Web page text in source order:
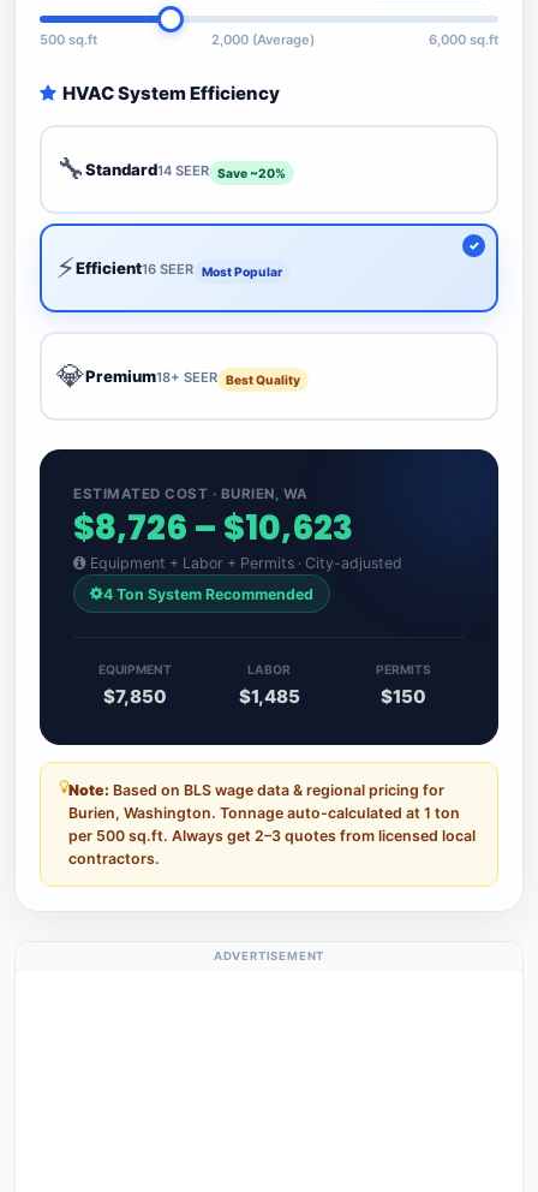
500 sq.ft 2,000 (Average) 6,000 sq.ft
HVAC System Efficiency
🔧Standard14 SEER Save ~20%
⚡Efficient16 SEER Most Popular
💎Premium18+ SEER Best Quality
ESTIMATED COST · BURIEN, WA
$8,726 – $10,623
Equipment + Labor + Permits · City-adjusted
4 Ton System Recommended
EQUIPMENT
$7,850
LABOR
$1,485
PERMITS
$150
Note: Based on BLS wage data & regional pricing for
Burien, Washington. Tonnage auto-calculated at 1 ton
per 500 sq.ft. Always get 2–3 quotes from licensed local
contractors.
ADVERTISEMENT